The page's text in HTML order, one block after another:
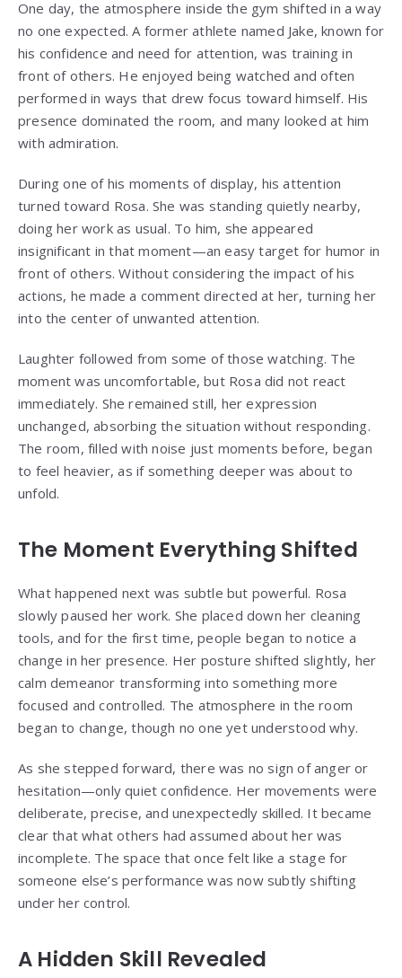
One day, the atmosphere inside the gym shifted in a way
no one expected. A former athlete named Jake, known for
his confidence and need for attention, was training in
front of others. He enjoyed being watched and often
performed in ways that drew focus toward himself. His
presence dominated the room, and many looked at him
with admiration.
During one of his moments of display, his attention
turned toward Rosa. She was standing quietly nearby,
doing her work as usual. To him, she appeared
insignificant in that moment—an easy target for humor in
front of others. Without considering the impact of his
actions, he made a comment directed at her, turning her
into the center of unwanted attention.
Laughter followed from some of those watching. The
moment was uncomfortable, but Rosa did not react
immediately. She remained still, her expression
unchanged, absorbing the situation without responding.
The room, filled with noise just moments before, began
to feel heavier, as if something deeper was about to
unfold.
The Moment Everything Shifted
What happened next was subtle but powerful. Rosa
slowly paused her work. She placed down her cleaning
tools, and for the first time, people began to notice a
change in her presence. Her posture shifted slightly, her
calm demeanor transforming into something more
focused and controlled. The atmosphere in the room
began to change, though no one yet understood why.
As she stepped forward, there was no sign of anger or
hesitation—only quiet confidence. Her movements were
deliberate, precise, and unexpectedly skilled. It became
clear that what others had assumed about her was
incomplete. The space that once felt like a stage for
someone else’s performance was now subtly shifting
under her control.
A Hidden Skill Revealed